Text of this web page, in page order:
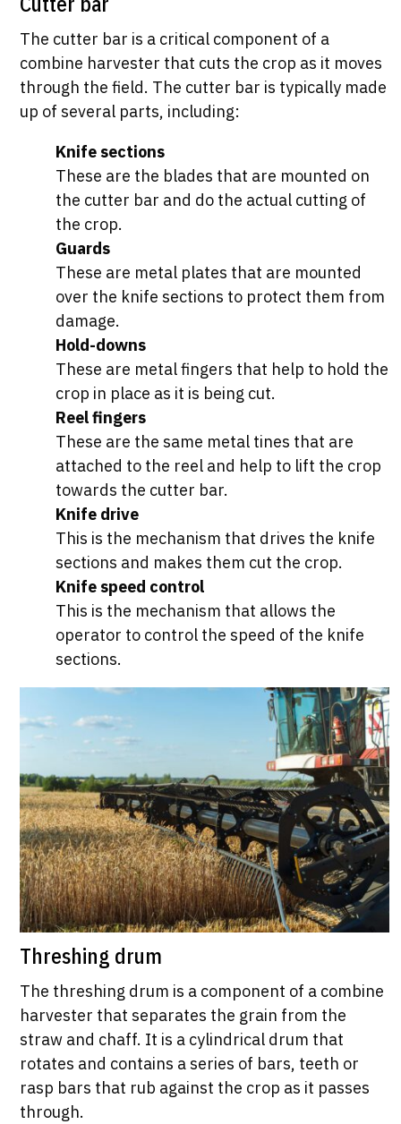
The cutter bar is a critical component of a
combine harvester that cuts the crop as it moves
through the field. The cutter bar is typically made
up of several parts, including:
Knife sections
These are the blades that are mounted on
the cutter bar and do the actual cutting of
the crop.
Guards
These are metal plates that are mounted
over the knife sections to protect them from
damage.
Hold-downs
These are metal fingers that help to hold the
crop in place as it is being cut.
Reel fingers
These are the same metal tines that are
attached to the reel and help to lift the crop
towards the cutter bar.
Knife drive
This is the mechanism that drives the knife
sections and makes them cut the crop.
Knife speed control
This is the mechanism that allows the
operator to control the speed of the knife
sections.
Threshing drum
The threshing drum is a component of a combine
harvester that separates the grain from the
straw and chaff. It is a cylindrical drum that
rotates and contains a series of bars, teeth or
rasp bars that rub against the crop as it passes
through.